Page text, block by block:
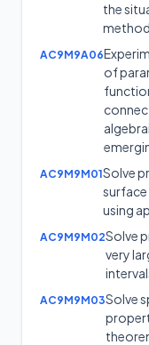
the
AC9M9A06
of
AC9M9M01Solve
surface
using
AC9M9M02Solve
very
AC9M9M03Solve